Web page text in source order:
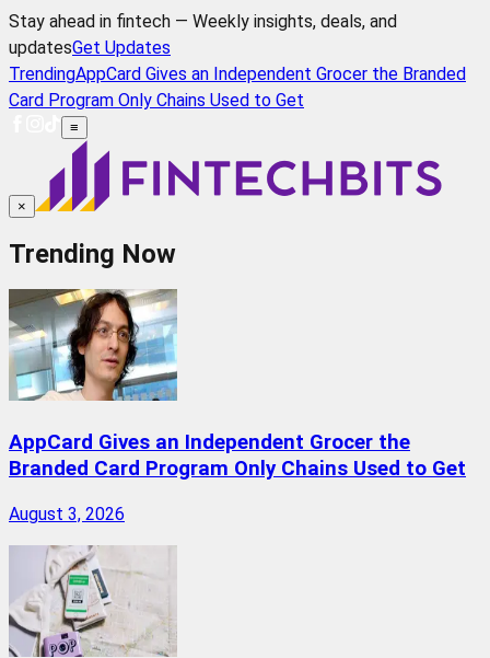
Stay ahead in fintech — Weekly insights, deals, and
updatesGet Updates
TrendingAppCard Gives an Independent Grocer the Branded
Card Program Only Chains Used to Get
≡
×
Trending Now
AppCard Gives an Independent Grocer the
Branded Card Program Only Chains Used to Get
August 3, 2026